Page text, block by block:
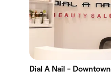
Dial A Nail - Downtown